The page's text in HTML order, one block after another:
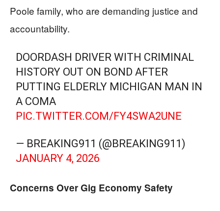
Poole family, who are demanding justice and
accountability.
DOORDASH DRIVER WITH CRIMINAL
HISTORY OUT ON BOND AFTER
PUTTING ELDERLY MICHIGAN MAN IN
A COMA
PIC.TWITTER.COM/FY4SWA2UNE
— BREAKING911 (@BREAKING911)
JANUARY 4, 2026
Concerns Over Gig Economy Safety